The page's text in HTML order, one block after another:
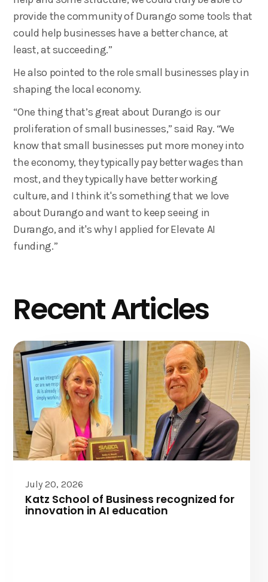
provide the community of Durango some tools that
could help businesses have a better chance, at
least, at succeeding.”
He also pointed to the role small businesses play in
shaping the local economy.
“One thing that’s great about Durango is our
proliferation of small businesses,” said Ray. “We
know that small businesses put more money into
the economy, they typically pay better wages than
most, and they typically have better working
culture, and I think it's something that we love
about Durango and want to keep seeing in
Durango, and it's why I applied for Elevate AI
funding.”
Recent Articles
July 20, 2026
Katz School of Business recognized for
innovation in AI education